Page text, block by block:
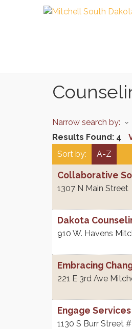
Narrow search by:
Results Found: 4
Sort by:
A-Z
Collaborative
1307 N Main Street
Dakota
910 W. Havens
Embracing
221 E 3rd Ave
Engage
1130 S Burr Street